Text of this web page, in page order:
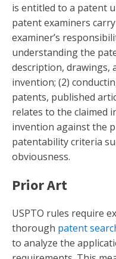
is entitled to a patent
patent examiners
examiner’s
understanding the
description, drawings,
invention; (2)
patents, published
relates to the claimed
invention against the
patentability criteria
obviousness.
Prior Art
USPTO rules require
thorough patent
to analyze the